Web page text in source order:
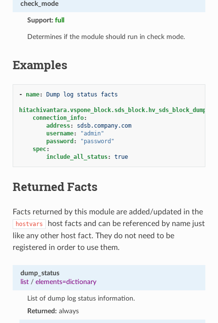
check_mode
Support:full
Determines if the module should run in check mode.
Examples
- name: Dump log status facts
connection_info:
address:
sdsb.company.com
username:
"admin"
password :
"password"
spec:
include_all_status: true
Returned Facts
Facts returned by this module are added/updated in the
hostvars
host facts and can be referenced by name just
like any other host fact. They do not need to be
registered in order to use them.
dump_status
list/ elements=dictionary
List of dump log status information.
Returned: always